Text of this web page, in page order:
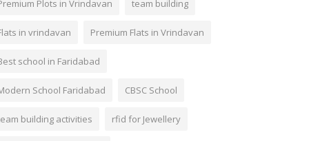
Plots in Vrindavan team building
in vrindavan Premium Flats in Vrindavan
school in Faridabad
School Faridabad CBSC School
building activities rfid for Jewellery